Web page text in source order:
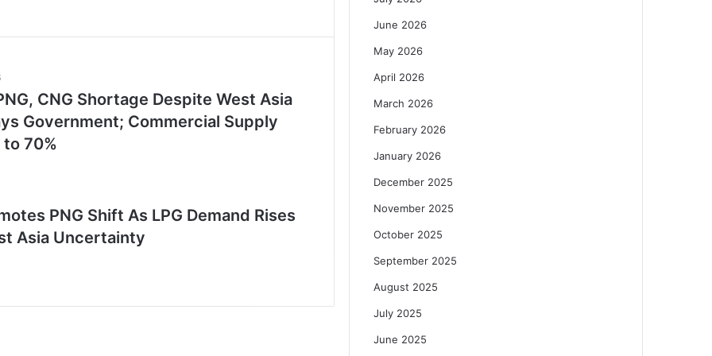
CNG Shortage Despite West Asia
Government; Commercial Supply
70%
PNG Shift As LPG Demand Rises
Asia Uncertainty
June 2026
May 2026
April 2026
March 2026
February 2026
January 2026
December 2025
November 2025
October 2025
September 2025
August 2025
July 2025
June 2025